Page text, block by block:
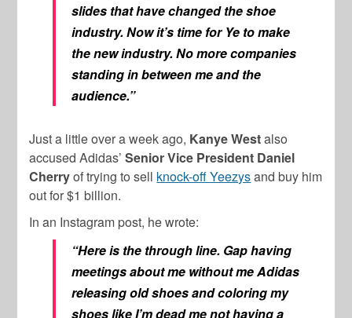
slides that have changed the shoe
industry. Now it’s time for Ye to make
the new industry. No more companies
standing in between me and the
audience.”
Just a little over a week ago, Kanye Westalso
accused Adidas’Senior Vice President Daniel
Cherryof trying to sell knock-off Yeezysand buy him
out for $1 billion.
In an Instagram post, he wrote:
“Here is the through line. Gap having
meetings about me without me Adidas
releasing old shoes and coloring my
shoes like I’m dead me not having a